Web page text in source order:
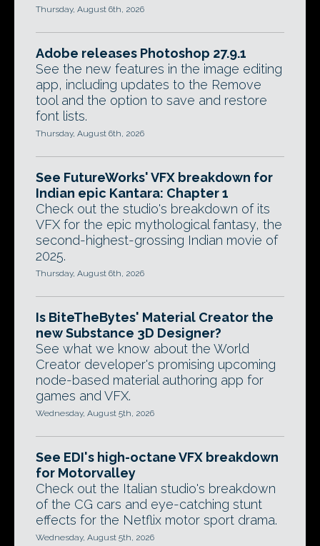
Thursday, August 6th, 2026
Adobe releases Photoshop 27.9.1
See the new features in the image editing
app, including updates to the Remove
tool and the option to save and restore
font lists.
Thursday, August 6th, 2026
See FutureWorks' VFX breakdown for
Indian epic Kantara: Chapter 1
Check out the studio's breakdown of its
VFX for the epic mythological fantasy, the
second-highest-grossing Indian movie of
2025.
Thursday, August 6th, 2026
Is BiteTheBytes' Material Creator the
new Substance 3D Designer?
See what we know about the World
Creator developer's promising upcoming
node-based material authoring app for
games and VFX.
Wednesday, August 5th, 2026
See EDI's high-octane VFX breakdown
for Motorvalley
Check out the Italian studio's breakdown
of the CG cars and eye-catching stunt
effects for the Netflix motor sport drama.
Wednesday, August 5th, 2026